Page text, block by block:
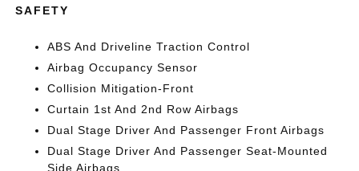
SAFETY
ABS And Driveline Traction Control
Airbag Occupancy Sensor
Collision Mitigation-Front
Curtain 1st And 2nd Row Airbags
Dual Stage Driver And Passenger Front Airbags
Dual Stage Driver And Passenger Seat-Mounted
Side Airbags